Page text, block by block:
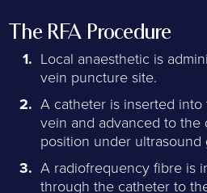
The RFA Procedure
Local anaesthetic is
vein puncture site.
A catheter is inserted into
vein and advanced to the
position under ultrasound
A radiofrequency fibre is
through the catheter to